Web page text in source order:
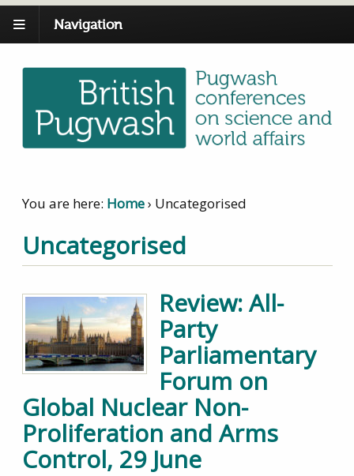
Navigation
You are here: Home› Uncategorised
Uncategorised
Review: All-
Party
Parliamentary
Forum on
Global Nuclear Non-
Proliferation and Arms
Control, 29 June